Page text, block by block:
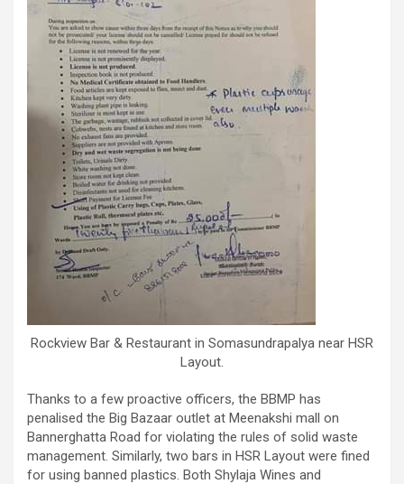
Rockview Bar & Restaurant in Somasundrapalya near HSR
Layout.
Thanks to a few proactive officers, the BBMP has
penalised the Big Bazaar outlet at Meenakshi mall on
Bannerghatta Road for violating the rules of solid waste
management. Similarly, two bars in HSR Layout were fined
for using banned plastics. Both Shylaja Wines and